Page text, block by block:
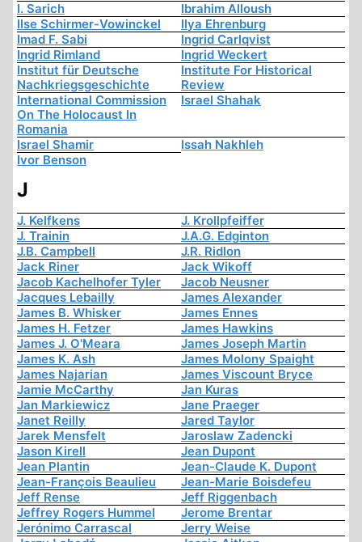
I. Sarich
Ibrahim Alloush
Ilse Schirmer-Vowinckel
Ilya Ehrenburg
Imad F. Sabi
Ingrid Carlqvist
Ingrid Rimland
Ingrid Weckert
Institut für Deutsche
Nachkriegsgeschichte
Institute For Historical
Review
International Commission
On The Holocaust In
Romania
Israel Shahak
Israel Shamir
Issah Nakhleh
Ivor Benson
J
J. Kelfkens
J. Krollpfeiffer
J. Trainin
J.A.G. Edginton
J.B. Campbell
J.R. Ridlon
Jack Riner
Jack Wikoff
Jacob Kachelhofer Tyler
Jacob Neusner
Jacques Lebailly
James Alexander
James B. Whisker
James Ennes
James H. Fetzer
James Hawkins
James J. O'Meara
James Joseph Martin
James K. Ash
James Molony Spaight
James Najarian
James Viscount Bryce
Jamie McCarthy
Jan Kuras
Jan Markiewicz
Jane Praeger
Janet Reilly
Jared Taylor
Jarek Mensfelt
Jaroslaw Zadencki
Jason Kirell
Jean Dupont
Jean Plantin
Jean-Claude K. Dupont
Jean-François Beaulieu
Jean-Marie Boisdefeu
Jeff Rense
Jeff Riggenbach
Jeffrey Rogers Hummel
Jerome Brentar
Jerónimo Carrascal
Jerry Weise